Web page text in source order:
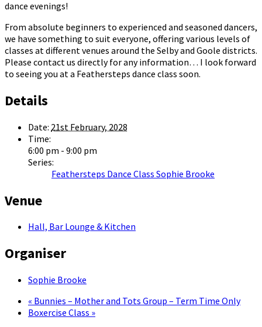
dance evenings!
From absolute beginners to experienced and seasoned dancers,
we have something to suit everyone, offering various levels of
classes at different venues around the Selby and Goole districts.
Please contact us directly for any information… I look forward
to seeing you at a Feathersteps dance class soon.
Details
Date: 21st February, 2028
Time:
6:00 pm - 9:00 pm
Series:
Feathersteps Dance Class Sophie Brooke
Venue
Hall, Bar Lounge & Kitchen
Organiser
Sophie Brooke
« Bunnies – Mother and Tots Group – Term Time Only
Boxercise Class »